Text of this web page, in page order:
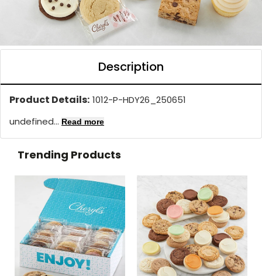
Description
Product Details: 1012-P-HDY26_250651
undefined... Read more
Trending Products